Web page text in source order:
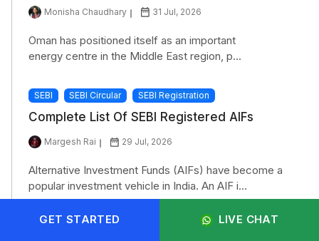
Monisha Chaudhary 31 Jul, 2026
Oman has positioned itself as an important
energy centre in the Middle East region, p...
SEBI SEBI Circular SEBI Registration
Complete List Of SEBI Registered AIFs
Margesh Rai 29 Jul, 2026
Alternative Investment Funds (AIFs) have become a
popular investment vehicle in India. An AIF i...
SEBI SEBI Circular SEBI Registration
GET STARTED LIVE CHAT